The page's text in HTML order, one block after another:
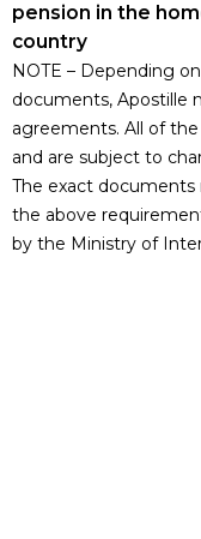
pension in the
country
NOTE – Depending
documents, Apostille
agreements. All of
and are subject to
The exact
the above
by the Ministry of